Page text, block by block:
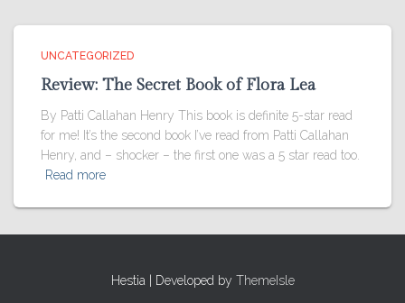
UNCATEGORIZED
Review: The Secret Book of Flora Lea
By Patti Callahan Henry This book is definite 5-star read
for me! It’s the second book I’ve read from Patti Callahan
Henry, and – shocker – the first one was a 5 star read too.
Read more
Hestia | Developed by ThemeIsle